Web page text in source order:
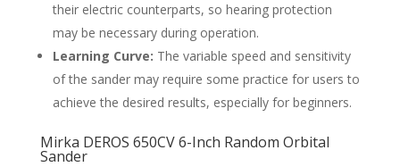
their electric counterparts, so hearing protection
may be necessary during operation.
Learning Curve: The variable speed and sensitivity
of the sander may require some practice for users to
achieve the desired results, especially for beginners.
Mirka DEROS 650CV 6-Inch Random Orbital
Sander